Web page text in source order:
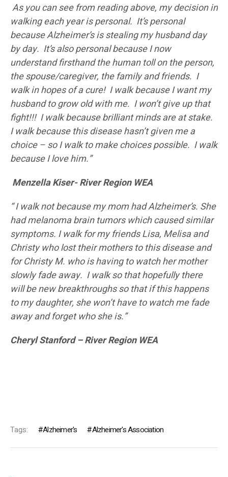
As you can see from reading above, my decision in
walking each year is personal. It’s personal
because Alzheimer’s is stealing my husband day
by day. It’s also personal because I now
understand firsthand the human toll on the person,
the spouse/caregiver, the family and friends. I
walk in hopes of a cure! I walk because I want my
husband to grow old with me. I won’t give up that
fight!!! I walk because brilliant minds are at stake.
I walk because this disease hasn’t given me a
choice – so I walk to make choices possible. I walk
because I love him.”
Menzella Kiser- River Region WEA
“I walk not because my mom had Alzheimer’s. She
had melanoma brain tumors which caused similar
symptoms. I walk for my friends Lisa, Melisa and
Christy who lost their mothers to this disease and
for Christy M. who is having to watch her mother
slowly fade away. I walk so that hopefully there
will be new breakthroughs so that if this happens
to my daughter, she won’t have to watch me fade
away and forget who she is.”
Cheryl Stanford – River Region WEA
Tags: Alzheimer's Alzheimer's Association